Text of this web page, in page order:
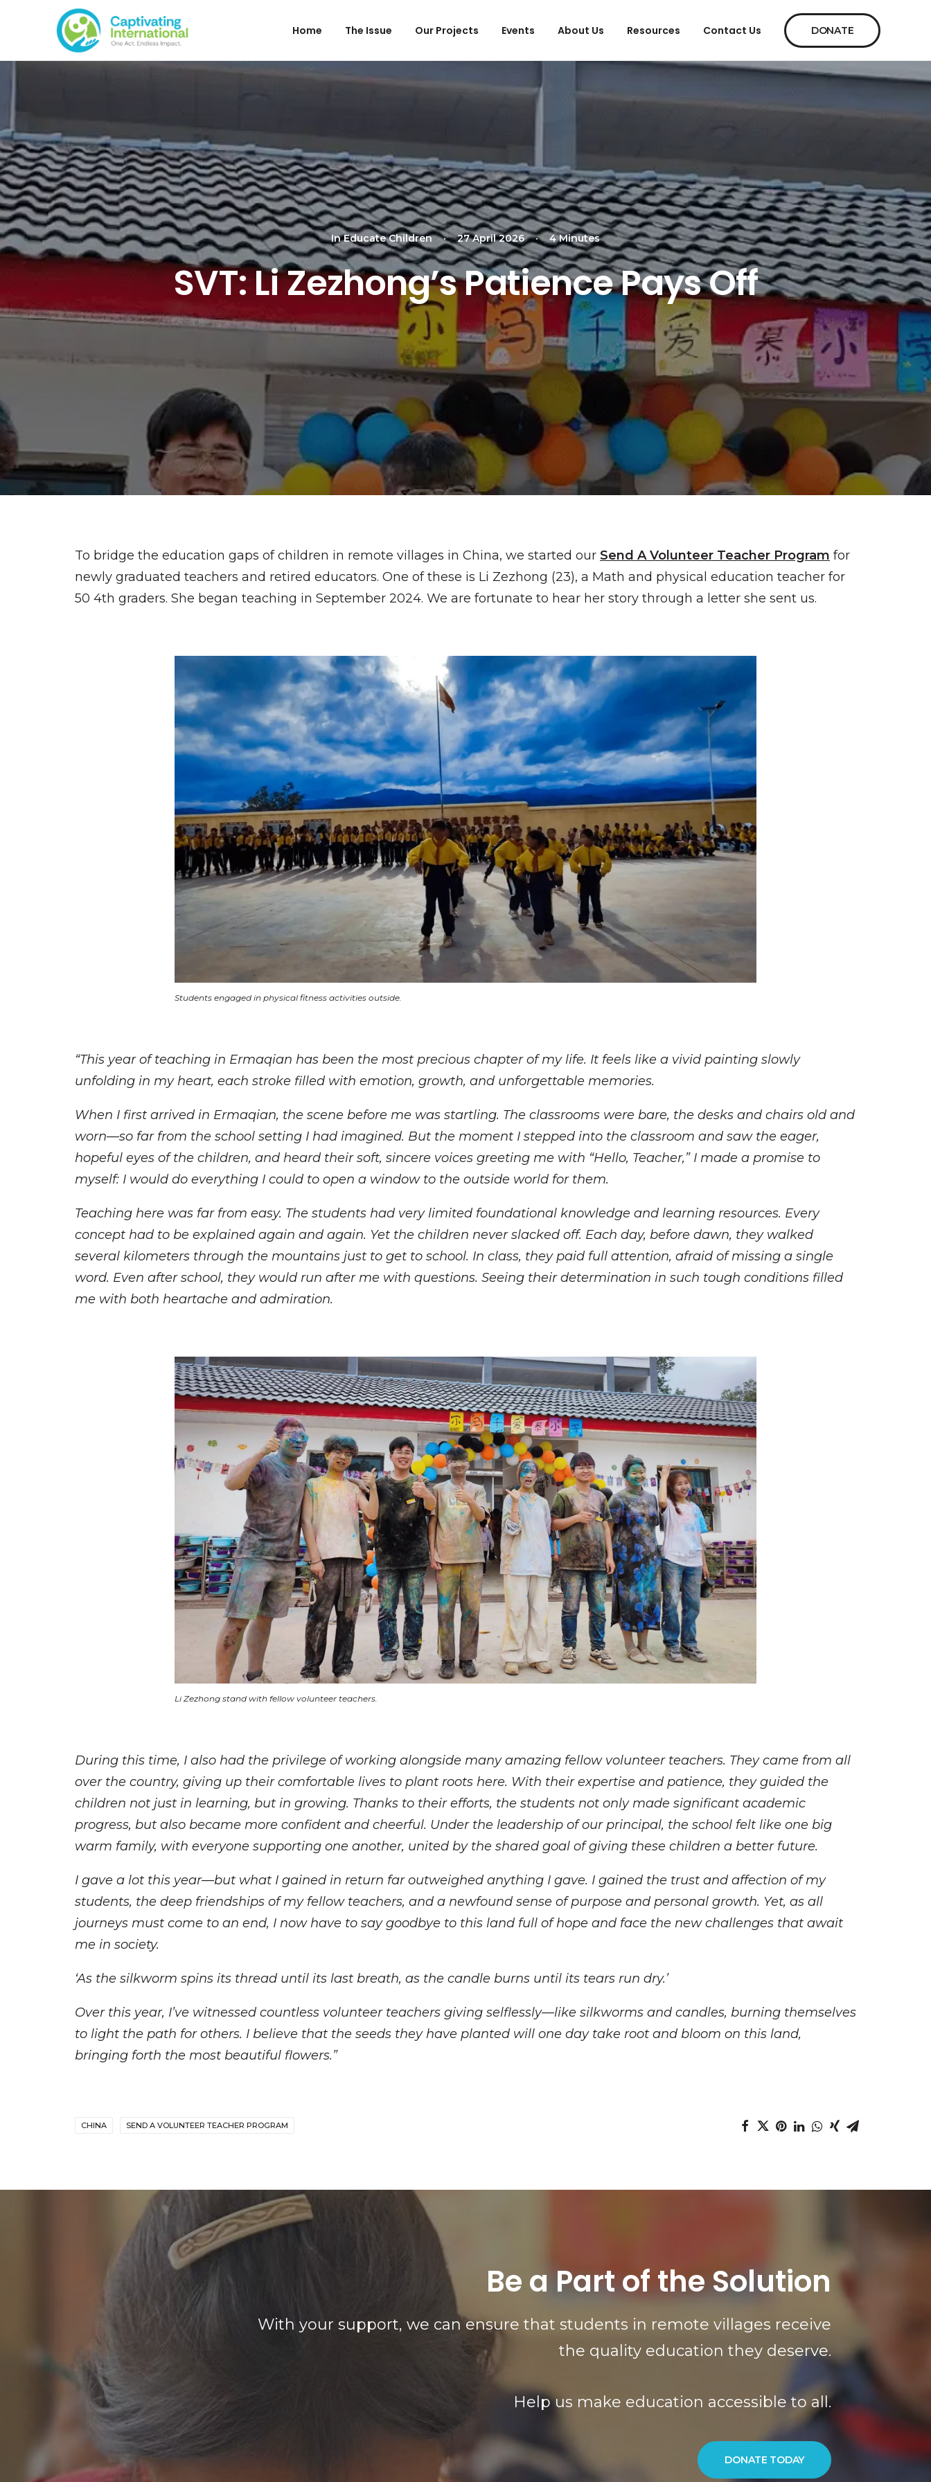
Home The Issue Our Projects Events About Us Resources Contact Us DONATE
InEducate Children • 27 April 2026 • 4 Minutes
SVT: Li Zezhong’s Patience Pays Off
To bridge the education gaps of children in remote villages in China, we started our Send A Volunteer Teacher Program for
newly graduated teachers and retired educators. One of these is Li Zezhong (23), a Math and physical education teacher for
50 4th graders. She began teaching in September 2024. We are fortunate to hear her story through a letter she sent us.
Students engaged in physical fitness activities outside.
“This year of teaching in Ermaqian has been the most precious chapter of my life. It feels like a vivid painting slowly
unfolding in my heart, each stroke filled with emotion, growth, and unforgettable memories.
When I first arrived in Ermaqian, the scene before me was startling. The classrooms were bare, the desks and chairs old and
worn—so far from the school setting I had imagined. But the moment I stepped into the classroom and saw the eager,
hopeful eyes of the children, and heard their soft, sincere voices greeting me with “Hello, Teacher,” I made a promise to
myself: I would do everything I could to open a window to the outside world for them.
Teaching here was far from easy. The students had very limited foundational knowledge and learning resources. Every
concept had to be explained again and again. Yet the children never slacked off. Each day, before dawn, they walked
several kilometers through the mountains just to get to school. In class, they paid full attention, afraid of missing a single
word. Even after school, they would run after me with questions. Seeing their determination in such tough conditions filled
me with both heartache and admiration.
Li Zezhong stand with fellow volunteer teachers.
During this time, I also had the privilege of working alongside many amazing fellow volunteer teachers. They came from all
over the country, giving up their comfortable lives to plant roots here. With their expertise and patience, they guided the
children not just in learning, but in growing. Thanks to their efforts, the students not only made significant academic
progress, but also became more confident and cheerful. Under the leadership of our principal, the school felt like one big
warm family, with everyone supporting one another, united by the shared goal of giving these children a better future.
I gave a lot this year—but what I gained in return far outweighed anything I gave. I gained the trust and affection of my
students, the deep friendships of my fellow teachers, and a newfound sense of purpose and personal growth. Yet, as all
journeys must come to an end, I now have to say goodbye to this land full of hope and face the new challenges that await
me in society.
‘As the silkworm spins its thread until its last breath, as the candle burns until its tears run dry.’
Over this year, I’ve witnessed countless volunteer teachers giving selflessly—like silkworms and candles, burning themselves
to light the path for others. I believe that the seeds they have planted will one day take root and bloom on this land,
bringing forth the most beautiful flowers.”
CHINA SEND A VOLUNTEER TEACHER PROGRAM
Be a Part of the Solution
With your support, we can ensure that students in remote villages receive
the quality education they deserve.
Help us make education accessible to all.
DONATE TODAY